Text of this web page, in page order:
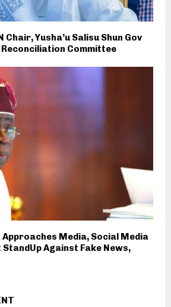
Chair, Yusha’u Salisu Shun Gov
Committee
Approaches Media, Social Media
Against Fake News,